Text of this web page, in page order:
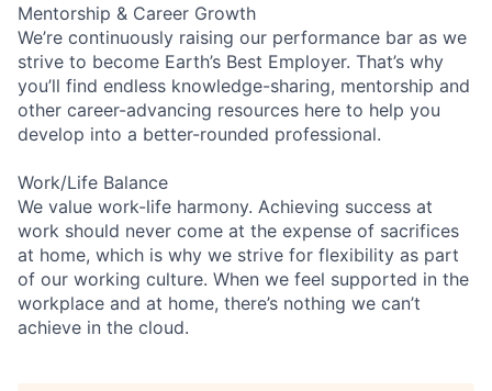
Mentorship & Career Growth
We’re continuously raising our performance bar as we
strive to become Earth’s Best Employer. That’s why
you’ll find endless knowledge-sharing, mentorship and
other career-advancing resources here to help you
develop into a better-rounded professional.
Work/Life Balance
We value work-life harmony. Achieving success at
work should never come at the expense of sacrifices
at home, which is why we strive for flexibility as part
of our working culture. When we feel supported in the
workplace and at home, there’s nothing we can’t
achieve in the cloud.